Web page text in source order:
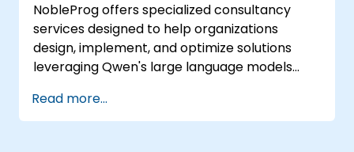
NobleProg offers specialized consultancy
services designed to help organizations
design, implement, and optimize solutions
leveraging Qwen's large language models
team through the practical application of
these advanced models to generate human-
Read more...